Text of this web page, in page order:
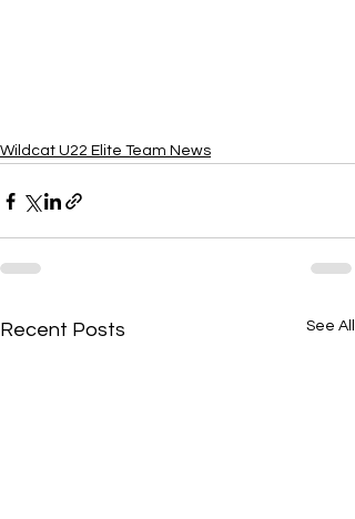
Wildcat U22 Elite Team News
Recent Posts See All